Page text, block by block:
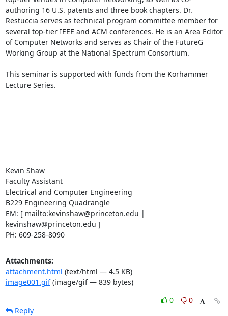
authoring 16 U.S. patents and three book chapters. Dr.
Restuccia serves as technical program committee member for
several top-tier IEEE and ACM conferences. He is an Area Editor
of Computer Networks and serves as Chair of the FutureG
Working Group at the National Spectrum Consortium.
This seminar is supported with funds from the Korhammer
Lecture Series.
Kevin Shaw
Faculty Assistant
Electrical and Computer Engineering
B229 Engineering Quadrangle
EM: [ mailto:kevinshaw@princeton.edu |
kevinshaw@princeton.edu ]
PH: 609-258-8090
Attachments:
attachment.html (text/html — 4.5 KB)
image001.gif(image/gif — 839 bytes)
0
0
Reply